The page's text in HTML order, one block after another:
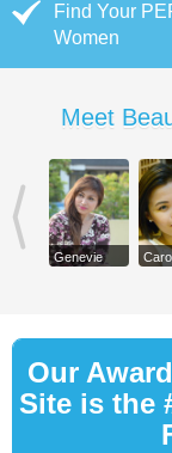
Find Your
Women
Meet
Genevie
Our
Site is the